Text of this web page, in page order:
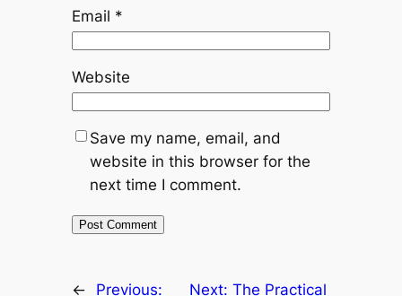
Email *
Website
Save my name, email, and
website in this browser for the
next time I comment.
←
Previous:
Next: The Practical